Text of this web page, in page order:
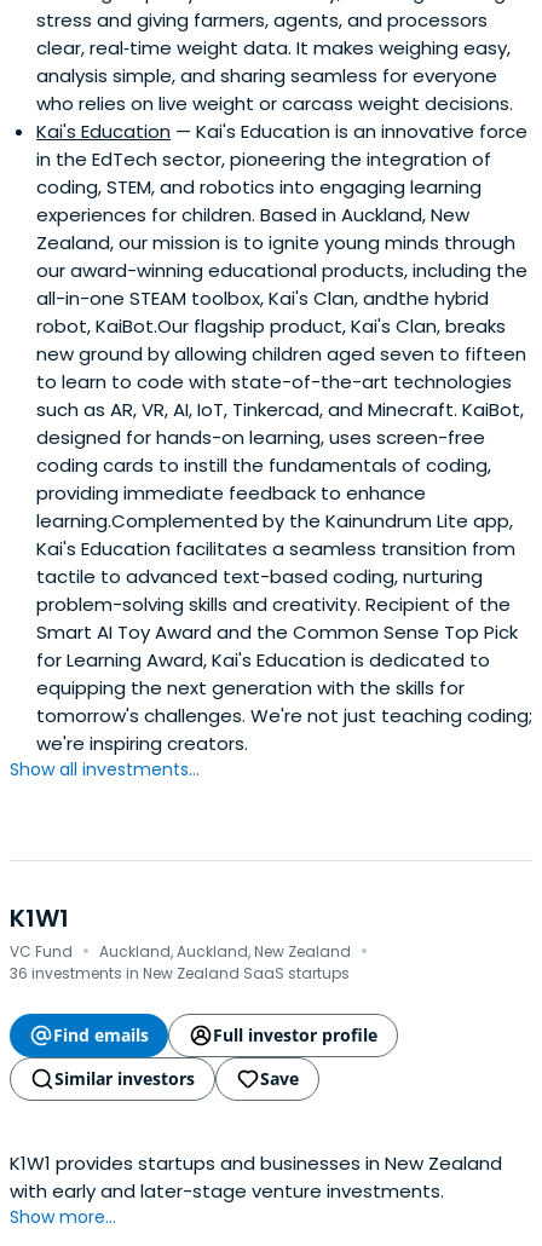
stress and giving farmers, agents, and processors
clear, real‑time weight data. It makes weighing easy,
analysis simple, and sharing seamless for everyone
who relies on live weight or carcass weight decisions.
Kai's Education — Kai's Education is an innovative force
in the EdTech sector, pioneering the integration of
coding, STEM, and robotics into engaging learning
experiences for children. Based in Auckland, New
Zealand, our mission is to ignite young minds through
our award-winning educational products, including the
all-in-one STEAM toolbox, Kai's Clan, andthe hybrid
robot, KaiBot.Our flagship product, Kai's Clan, breaks
new ground by allowing children aged seven to fifteen
to learn to code with state-of-the-art technologies
such as AR, VR, AI, IoT, Tinkercad, and Minecraft. KaiBot,
designed for hands-on learning, uses screen-free
coding cards to instill the fundamentals of coding,
providing immediate feedback to enhance
learning.Complemented by the Kainundrum Lite app,
Kai's Education facilitates a seamless transition from
tactile to advanced text-based coding, nurturing
problem-solving skills and creativity. Recipient of the
Smart AI Toy Award and the Common Sense Top Pick
for Learning Award, Kai's Education is dedicated to
equipping the next generation with the skills for
tomorrow's challenges. We're not just teaching coding;
we're inspiring creators.
Show all investments...
K1W1
VC Fund · Auckland, Auckland, New Zealand ·
36 investments in New Zealand SaaS startups
Find emails
Full investor profile
Similar investors
Save
K1W1 provides startups and businesses in New Zealand
with early and later-stage venture investments.
Show more...